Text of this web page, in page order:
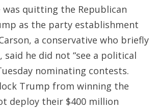
was quitting the Republican
as the party establishment
a conservative who briefly
he did not “see a political
nominating contests.
Trump from winning the
deploy their $400 million